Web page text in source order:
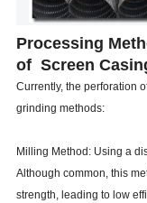
Processing
of Screen
Currently, the perforation
grinding methods:
Milling Method: Using a
Although common, this
strength, leading to low